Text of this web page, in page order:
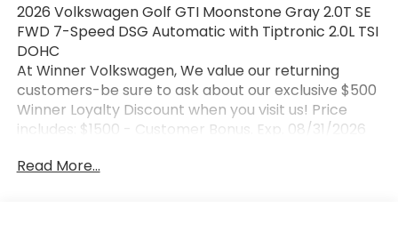
2026 Volkswagen Golf GTI Moonstone Gray 2.0T SE
FWD 7-Speed DSG Automatic with Tiptronic 2.0L TSI
DOHC
At Winner Volkswagen, We value our returning
customers-be sure to ask about our exclusive $500
Winner Loyalty Discount when you visit us! Price
includes: $1500 - Customer Bonus. Exp. 08/31/2026
Read More...